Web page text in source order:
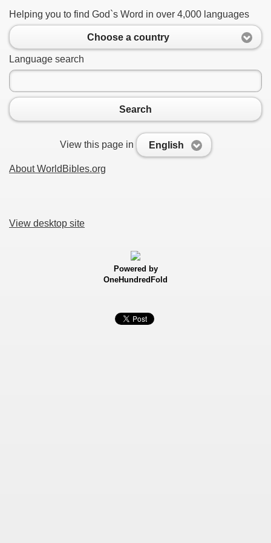
Helping you to find God`s Word in over 4,000 languages
Choose a country
Language search
Search
View this page in English
About WorldBibles.org
View desktop site
Powered by
OneHundredFold